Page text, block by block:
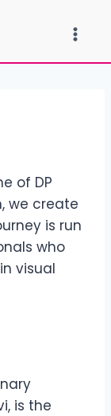
of DP
we create
is run
who
visual
is the